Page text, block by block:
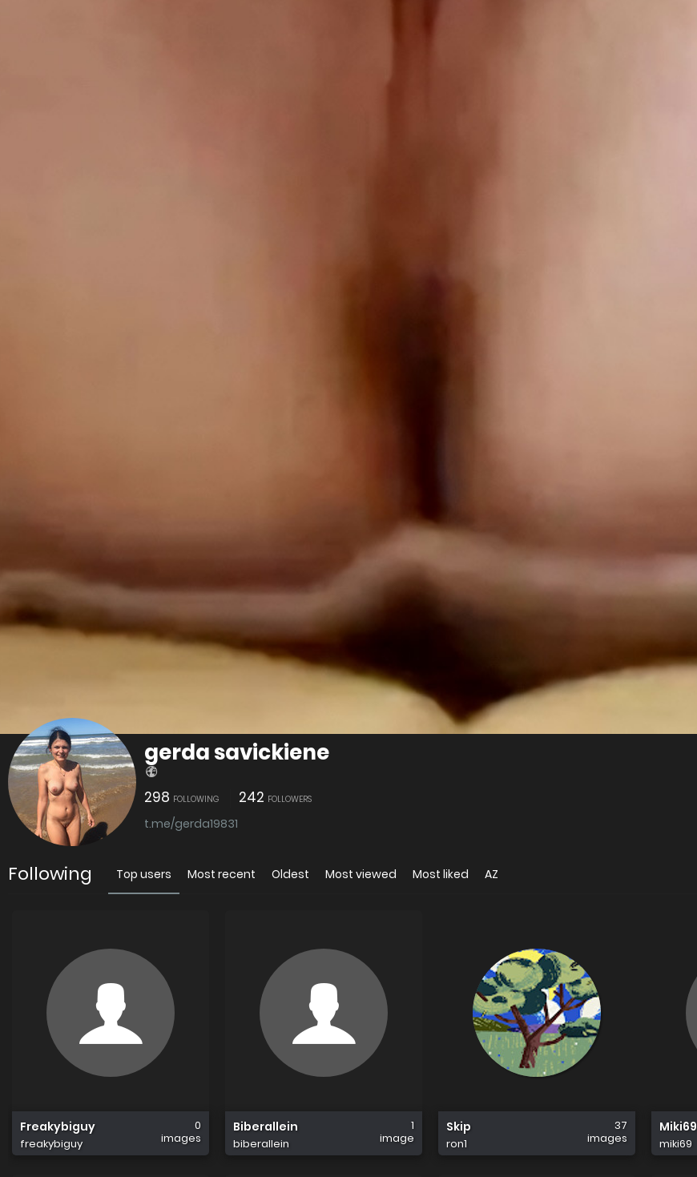
gerda savickiene
298 FOLLOWING 242 FOLLOWERS
t.me/gerda19831
Following Top users Most recent Oldest Most viewed Most liked AZ
Freakybiguy
freakybiguy
0
images
Biberallein
biberallein
1
image
Skip
ron1
37
images
Miki69
miki69